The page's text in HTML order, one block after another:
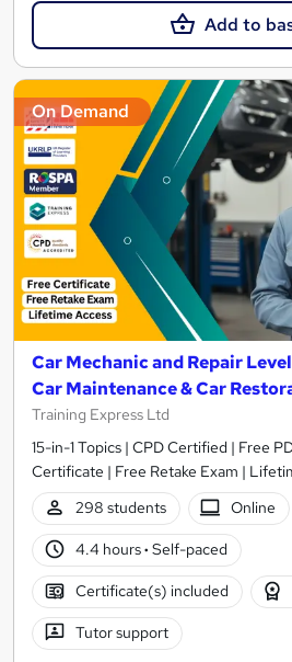
Add to
On Demand
Car Mechanic and Repair
Car Maintenance & Car
Training Express Ltd
15-in-1 Topics | CPD Certified | Free
Certificate | Free Retake Exam |
298 students
Online
4.4 hours· Self-paced
Certificate(s) included
Tutor support